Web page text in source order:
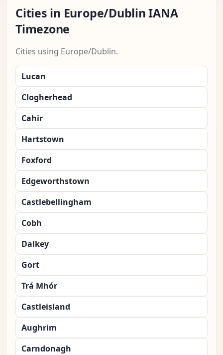
Cities in Europe/Dublin IANA
Timezone
Cities using Europe/Dublin.
Lucan
Clogherhead
Cahir
Hartstown
Foxford
Edgeworthstown
Castlebellingham
Cobh
Dalkey
Gort
Trá Mhór
Castleisland
Aughrim
Carndonagh